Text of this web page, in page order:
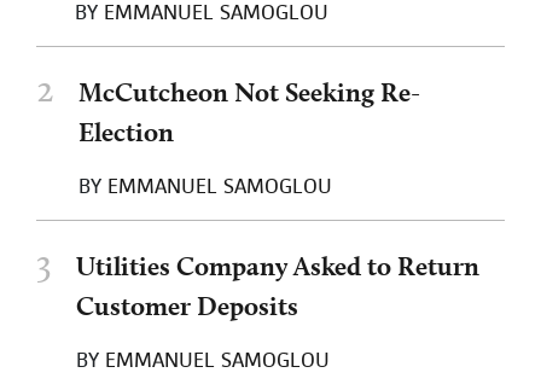
BY EMMANUEL SAMOGLOU
2
McCutcheon Not Seeking Re-
Election
BY EMMANUEL SAMOGLOU
3
Utilities Company Asked to Return
Customer Deposits
BY EMMANUEL SAMOGLOU